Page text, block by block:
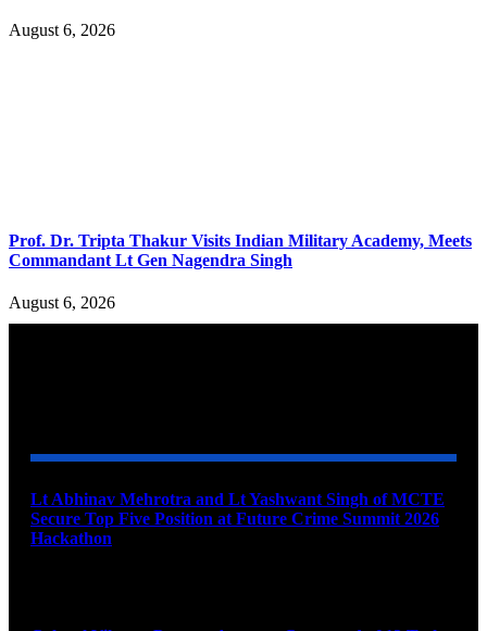
August 6, 2026
Prof. Dr. Tripta Thakur Visits Indian Military Academy, Meets
Commandant Lt Gen Nagendra Singh
August 6, 2026
Lt Abhinav Mehrotra and Lt Yashwant Singh of MCTE
Secure Top Five Position at Future Crime Summit 2026
Hackathon